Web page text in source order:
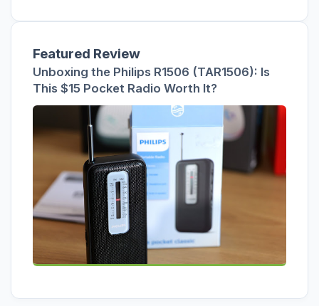
Featured Review
Unboxing the Philips R1506 (TAR1506): Is
This $15 Pocket Radio Worth It?